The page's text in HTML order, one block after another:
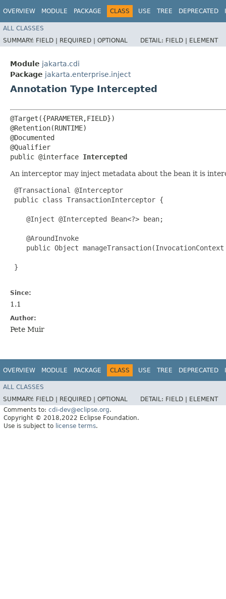
OVERVIEW MODULE PACKAGE CLASS USE TREE DEPRECATED
ALL CLASSES
SUMMARY: FIELD | REQUIRED | OPTIONAL DETAIL: FIELD | ELEMENT
Module jakarta.cdi
Package jakarta.enterprise.inject
Annotation Type Intercepted
@Target({PARAMETER,FIELD})
@Retention(RUNTIME)
@Documented
@Qualifier
public @interface Intercepted
An interceptor may inject metadata about the bean it is
@Transactional @Interceptor
public class TransactionInterceptor {
    @Inject @Intercepted Bean<?> bean;
    @AroundInvoke
public Object
}
Since:
1.1
Author:
Pete Muir
OVERVIEW MODULE PACKAGE CLASS USE TREE DEPRECATED
ALL CLASSES
SUMMARY: FIELD | REQUIRED | OPTIONAL DETAIL: FIELD |
ELEMENT
Comments to: cdi-dev@eclipse.org.
Copyright © 2018,2022 Eclipse Foundation.
Use is subject to license terms.